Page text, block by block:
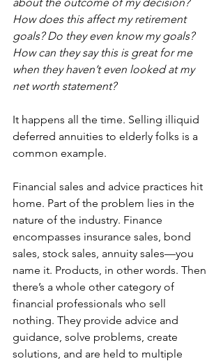
How does this affect my retirement
goals? Do they even know my goals?
How can they say this is great for me
when they haven’t even looked at my
net worth statement?
It happens all the time. Selling illiquid
deferred annuities to elderly folks is a
common example.
Financial sales and advice practices hit
home. Part of the problem lies in the
nature of the industry. Finance
encompasses insurance sales, bond
sales, stock sales, annuity sales—you
name it. Products, in other words. Then
there’s a whole other category of
financial professionals who sell
nothing. They provide advice and
guidance, solve problems, create
solutions, and are held to multiple